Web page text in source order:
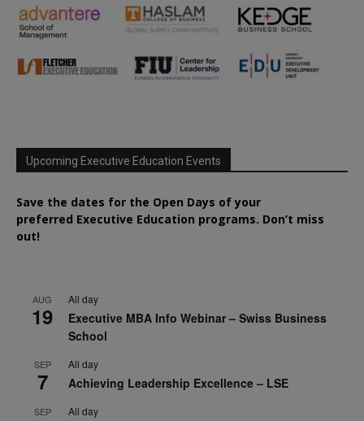
Upcoming Executive Education Events
Save the dates for the Open Days of your
preferred Executive Education programs. Don’t miss
out!
AUG
19
All day
Executive MBA Info Webinar – Swiss Business
School
SEP
7
All day
Achieving Leadership Excellence – LSE
SEP All day